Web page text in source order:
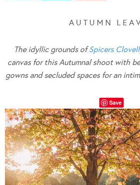
A U T U M N L E A
The idyllic grounds ofSpicers
canvas for this Autumnal shoot with
gowns and secluded spaces for an
Save